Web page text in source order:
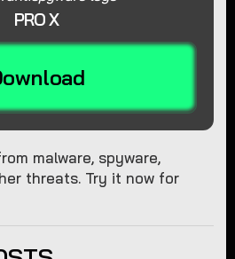
PRO X
malware, spyware,
threats. Try it now for